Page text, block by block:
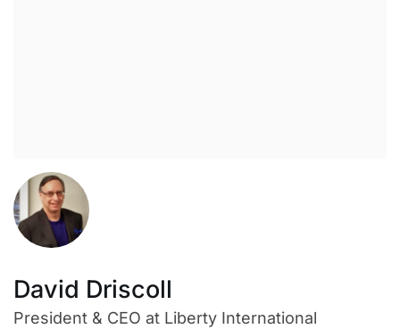
David Driscoll
President & CEO at Liberty International